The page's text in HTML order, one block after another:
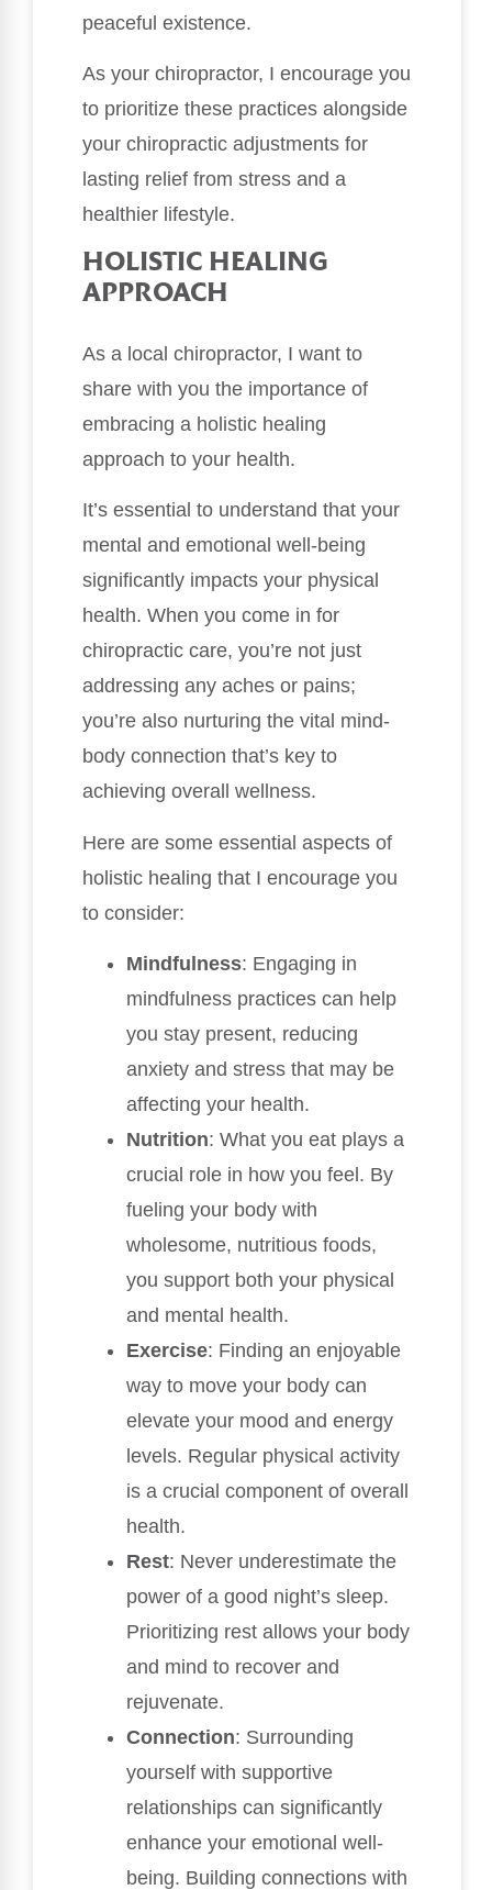
peaceful existence.
As your chiropractor, I encourage you
to prioritize these practices alongside
your chiropractic adjustments for
lasting relief from stress and a
healthier lifestyle.
HOLISTIC HEALING
APPROACH
As a local chiropractor, I want to
share with you the importance of
embracing a holistic healing
approach to your health.
It’s essential to understand that your
mental and emotional well-being
significantly impacts your physical
health. When you come in for
chiropractic care, you’re not just
addressing any aches or pains;
you’re also nurturing the vital mind-
body connection that’s key to
achieving overall wellness.
Here are some essential aspects of
holistic healing that I encourage you
to consider:
Mindfulness: Engaging in
mindfulness practices can help
you stay present, reducing
anxiety and stress that may be
affecting your health.
Nutrition: What you eat plays a
crucial role in how you feel. By
fueling your body with
wholesome, nutritious foods,
you support both your physical
and mental health.
Exercise: Finding an enjoyable
way to move your body can
elevate your mood and energy
levels. Regular physical activity
is a crucial component of overall
health.
Rest: Never underestimate the
power of a good night’s sleep.
Prioritizing rest allows your body
and mind to recover and
rejuvenate.
Connection: Surrounding
yourself with supportive
relationships can significantly
enhance your emotional well-
being. Building connections with